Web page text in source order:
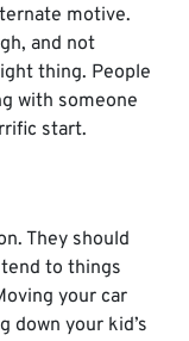
motive.
and not
thing. People
with someone
start.
They should
to things
your car
down your kid’s